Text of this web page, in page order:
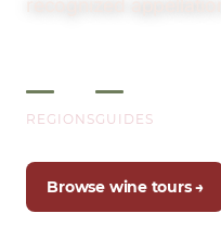
recognized
REGIONSGUIDES
Browse wine tours →